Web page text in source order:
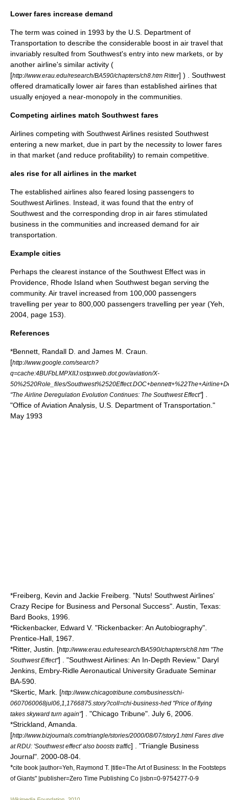
Lower fares increase demand
The term was coined in 1993 by the U.S. Department of
Transportation to describe the considerable boost in air travel that
invariably resulted from Southwest's entry into new markets, or by
another airline's similar activity (
[http://www.erau.edu/research/BA590/chapters/ch8.htm Ritter] ) . Southwest
offered dramatically lower air fares than established airlines that
usually enjoyed a near-monopoly in the communities.
Competing airlines match Southwest fares
Airlines competing with Southwest Airlines resisted Southwest
entering a new market, due in part by the necessity to lower fares
in that market (and reduce profitability) to remain competitive.
ales rise for all airlines in the market
The established airlines also feared losing passengers to
Southwest Airlines. Instead, it was found that the entry of
Southwest and the corresponding drop in air fares stimulated
business in the communities and increased demand for air
transportation.
Example cities
Perhaps the clearest instance of the Southwest Effect was in
Providence, Rhode Island when Southwest began serving the
community. Air travel increased from 100,000 passengers
travelling per year to 800,000 passengers travelling per year (Yeh,
2004, page 153).
References
*Bennett, Randall D. and James M. Craun.
[http://www.google.com/search?
q=cache:4BUFbLMPXIIJ:ostpxweb.dot.gov/aviation/X-
50%2520Role_files/
"The Airline Deregulation Evolution Continues: The Southwest Effect"] .
"Office of Aviation Analysis, U.S. Department of Transportation."
May 1993
*Freiberg, Kevin and Jackie Freiberg. "Nuts! Southwest Airlines'
Crazy Recipe for Business and Personal Success". Austin, Texas:
Bard Books, 1996.
*Rickenbacker, Edward V. "Rickenbacker: An Autobiography".
Prentice-Hall, 1967.
*Ritter, Justin. [http://www.erau.edu/research/BA590/chapters/ch8.htm "The
Southwest Effect"] . "Southwest Airlines: An In-Depth Review." Daryl
Jenkins, Embry-Ridle Aeronautical University Graduate Seminar
BA-590.
*Skertic, Mark. [http://www.chicagotribune.com/business/chi-
0607060068jul06,1,1766875.story?coll=chi-business-hed "Price of flying
takes skyward turn again"] . "Chicago Tribune". July 6, 2006.
*Strickland, Amanda.
[http://www.bizjournals.com/triangle/stories/2000/08/07/story1.html Fares dive
at RDU: 'Southwest effect' also boosts traffic] . "Triangle Business
Journal". 2000-08-04
*cite book |author=Yeh, Raymond T. |title=The Art of Business: In the Footsteps
of Giants" |publisher=Zero Time Publishing Co |isbn=0-9754277-0-9